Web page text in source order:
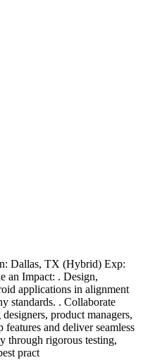
Dallas, TX (Hybrid) Exp:
an Impact: . Design,
applications in alignment
standards. . Collaborate
product managers,
and deliver seamless
through rigorous testing,
pract